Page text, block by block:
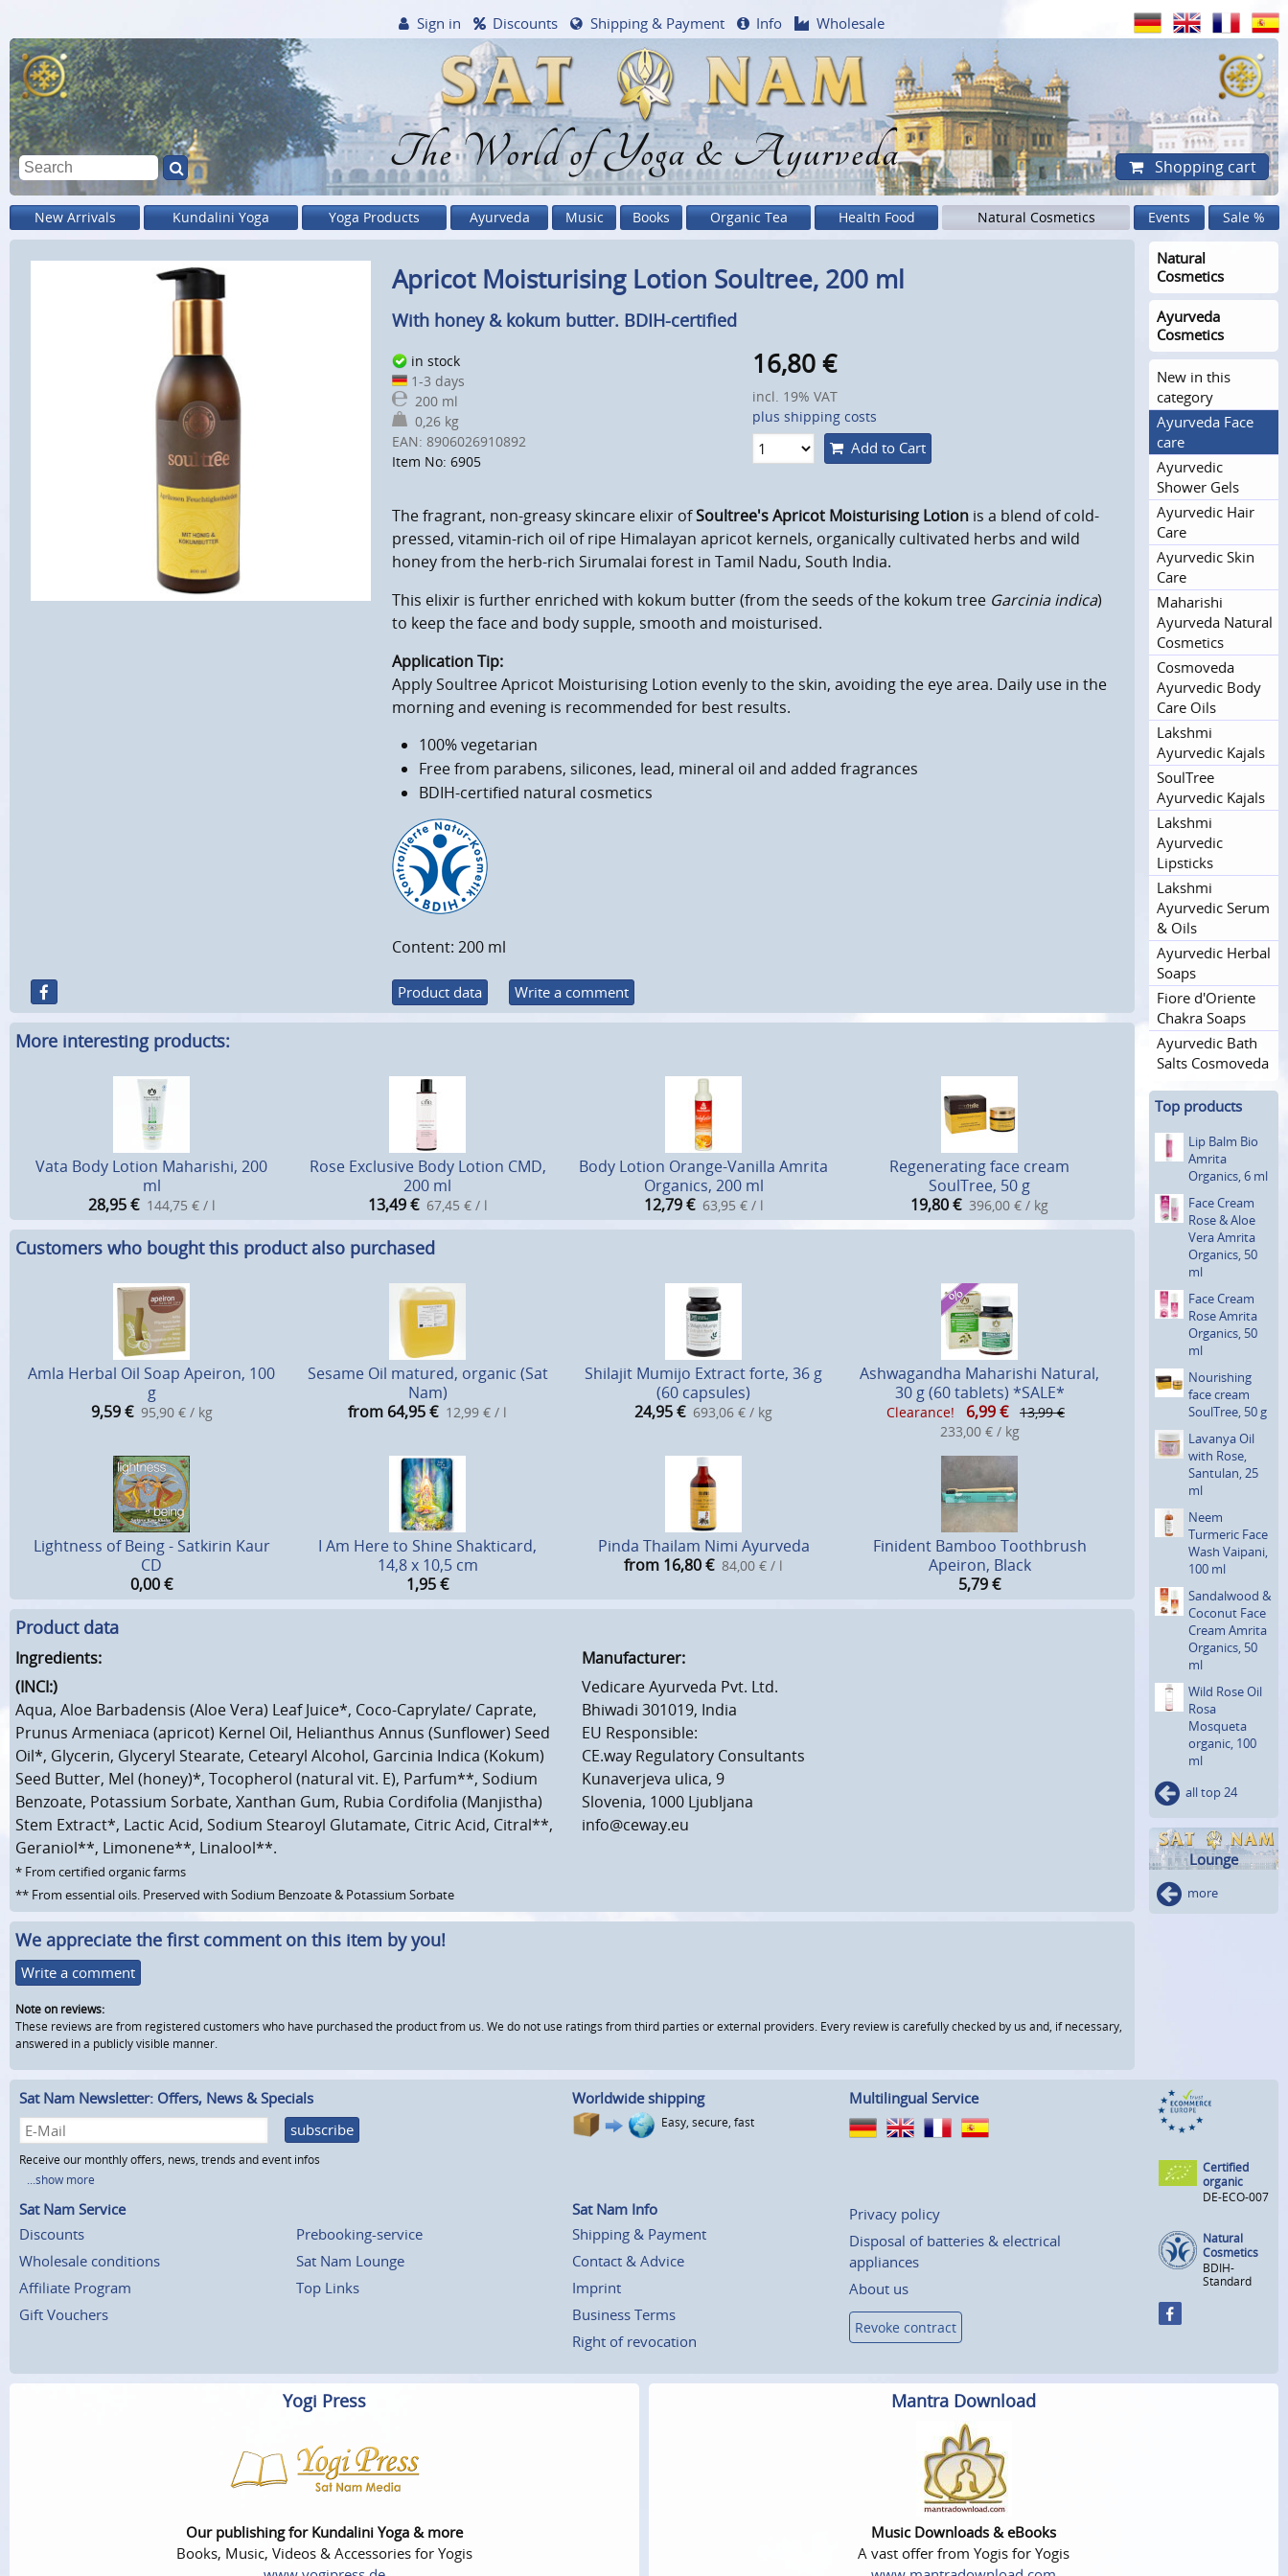
The World of Yoga & Ayurveda
Sign in Discounts Shipping & Payment Info Wholesale
Shopping cart
New Arrivals Kundalini Yoga Yoga Products Ayurveda Music Books Organic Tea Health Food Natural Cosmetics Events Sale %
Apricot Moisturising Lotion Soultree, 200 ml
With honey & kokum butter. BDIH-certified
in stock
1-3 days
200 ml
0,26 kg
EAN: 8906026910892
Item No: 6905
16,80€
incl. 19% VAT
plus shipping costs
Add to Cart
The fragrant, non-greasy skincare elixir ofSoultree's Apricot Moisturising Lotionis a blend of cold-
pressed, vitamin-rich oil of ripe Himalayan apricot kernels, organically cultivated herbs and wild
honey from the herb-rich Sirumalai forest in Tamil Nadu, South India.
This elixir is further enriched with kokum butter (from the seeds of the kokum tree Garcinia indica)
to keep the face and body supple, smooth and moisturised.
Application Tip:
Apply Soultree Apricot Moisturising Lotion evenly to the skin, avoiding the eye area. Daily use in the
morning and evening is recommended for best results.
100% vegetarian
Free from parabens, silicones, lead, mineral oil and added fragrances
BDIH-certified natural cosmetics
Content: 200 ml
Product data Write a comment
More interesting products:
Vata Body Lotion Maharishi, 200
ml
28,95 € 144,75 € / l
Rose Exclusive Body Lotion CMD,
200 ml
13,49 € 67,45 € / l
Body Lotion Orange-Vanilla Amrita
Organics, 200 ml
12,79 € 63,95 € / l
Regenerating face cream
SoulTree, 50 g
19,80€ 396,00 € / kg
Customers who bought this product also purchased
Amla Herbal Oil Soap Apeiron, 100
g
9,59 € 95,90 € / kg
Sesame Oil matured, organic (Sat
Nam)
from 64,95€ 12,99 € / l
Shilajit Mumijo Extract forte, 36 g
(60 capsules)
24,95€ 693,06 € / kg
Ashwagandha Maharishi Natural,
30 g (60 tablets) *SALE*
Clearance! 6,99€
13,99 €
233,00 € / kg
Lightness of Being - Satkirin Kaur
CD
0,00€
I Am Here to Shine Shakticard,
14,8 x 10,5 cm
1,95€
Pinda Thailam Nimi Ayurveda
from 16,80€ 84,00 € / l
Finident Bamboo Toothbrush
Apeiron, Black
5,79€
Product data
Ingredients:
(INCI:)
Aqua, Aloe Barbadensis (Aloe Vera) Leaf Juice*, Coco-Caprylate/ Caprate,
Prunus Armeniaca (apricot) Kernel Oil, Helianthus Annus (Sunflower) Seed
Oil*, Glycerin, Glyceryl Stearate, Cetearyl Alcohol, Garcinia Indica (Kokum)
Seed Butter, Mel (honey)*, Tocopherol (natural vit. E), Parfum**, Sodium
Benzoate, Potassium Sorbate, Xanthan Gum, Rubia Cordifolia (Manjistha)
Stem Extract*, Lactic Acid, Sodium Stearoyl Glutamate, Citric Acid, Citral**,
Geraniol**, Limonene**, Linalool**.
* From certified organic farms
** From essential oils. Preserved with Sodium Benzoate & Potassium Sorbate
Manufacturer:
Vedicare Ayurveda Pvt. Ltd.
Bhiwadi 301019, India
EU Responsible:
CE.way Regulatory Consultants
Kunaverjeva ulica, 9
Slovenia, 1000 Ljubljana
info@ceway.eu
We appreciate the first comment on this item by you!
Write a comment
Note on reviews:
These reviews are from registered customers who have purchased the product from us. We do not use ratings from third parties or external providers. Every review is carefully checked by us and, if necessary,
answered in a publicly visible manner.
Natural
Cosmetics
Ayurveda
Cosmetics
New in this
category
Ayurveda Face
care
Ayurvedic
Shower Gels
Ayurvedic Hair
Care
Ayurvedic Skin
Care
Maharishi
Ayurveda Natural
Cosmetics
Cosmoveda
Ayurvedic Body
Care Oils
Lakshmi
Ayurvedic Kajals
SoulTree
Ayurvedic Kajals
Lakshmi
Ayurvedic
Lipsticks
Lakshmi
Ayurvedic Serum
& Oils
Ayurvedic Herbal
Soaps
Fiore d'Oriente
Chakra Soaps
Ayurvedic Bath
Salts Cosmoveda
Top products
Lip Balm Bio
Amrita
Organics, 6 ml
Face Cream
Rose & Aloe
Vera Amrita
Organics, 50
ml
Face Cream
Rose Amrita
Organics, 50
ml
Nourishing
face cream
SoulTree, 50 g
Lavanya Oil
with Rose,
Santulan, 25
ml
Neem
Turmeric Face
Wash Vaipani,
100 ml
Sandalwood &
Coconut Face
Cream Amrita
Organics, 50
ml
Wild Rose Oil
Rosa
Mosqueta
organic, 100
ml
all top 24
Lounge
more
Sat Nam Newsletter: Offers, News & Specials
subscribe
Receive our monthly offers, news, trends and event infos
...show more
Worldwide shipping
Easy, secure, fast
Multilingual Service
Sat Nam Service
Discounts
Wholesale conditions
Affiliate Program
Gift Vouchers
Prebooking-service
Sat Nam Lounge
Top Links
Sat Nam Info
Shipping & Payment
Contact & Advice
Imprint
Business Terms
Right of revocation
Privacy policy
Disposal of batteries & electrical
appliances
About us
Revoke contract
Certified
organic
DE-ECO-007
Natural
Cosmetics
BDIH-
Standard
Yogi Press
Our publishing for Kundalini Yoga & more
Books, Music, Videos & Accessories for Yogis
Mantra Download
Music Downloads & eBooks
A vast offer from Yogis for Yogis